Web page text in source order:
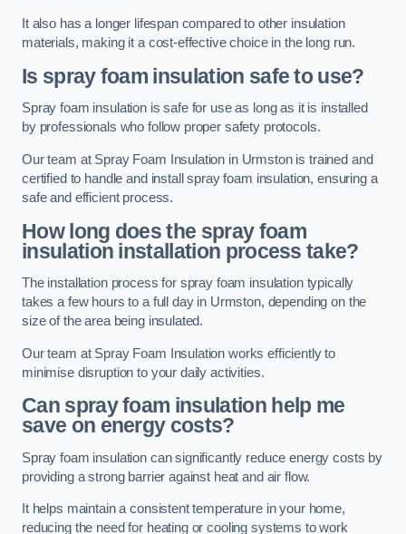
It also has a longer lifespan compared to other insulation
materials, making it a cost-effective choice in the long run.
Is spray foam insulation safe to use?
Spray foam insulation is safe for use as long as it is installed
by professionals who follow proper safety protocols.
Our team at Spray Foam Insulation in Urmston is trained and
certified to handle and install spray foam insulation, ensuring a
safe and efficient process.
How long does the spray foam
insulation installation process take?
The installation process for spray foam insulation typically
takes a few hours to a full day in Urmston, depending on the
size of the area being insulated.
Our team at Spray Foam Insulation works efficiently to
minimise disruption to your daily activities.
Can spray foam insulation help me
save on energy costs?
Spray foam insulation can significantly reduce energy costs by
providing a strong barrier against heat and air flow.
It helps maintain a consistent temperature in your home,
reducing the need for heating or cooling systems to work